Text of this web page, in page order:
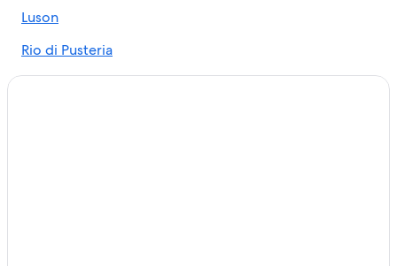
Naz Sciaves Hotels
Luson
Rio di Pusteria